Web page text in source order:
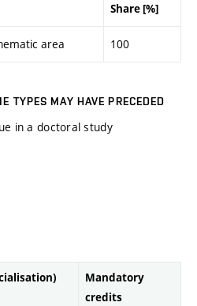
Share [%]
area 100
TYPES MAY HAVE PRECEDED
in a doctoral study
Mandatory
credits